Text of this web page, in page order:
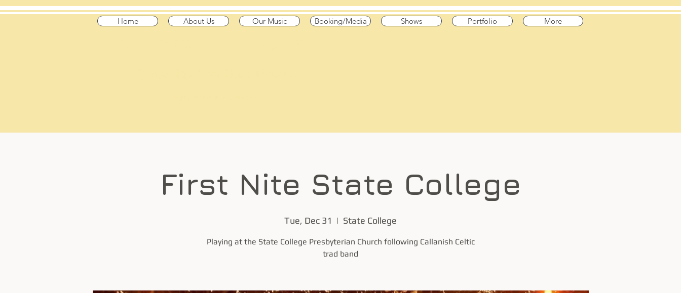
Home About Us Our Music Booking/Media Shows Portfolio More
First Nite State College
Tue, Dec 31
  |
State College
Playing at the State College Presbyterian Church following Callanish Celtic
trad band